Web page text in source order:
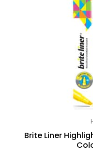
Brite Liner